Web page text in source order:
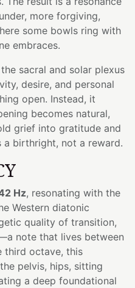
more forgiving,
some bowls ring with
embraces.
sacral and solar plexus
desire, and personal
open. Instead, it
becomes natural,
grief into gratitude and
a birthright, not a reward.
Hz, resonating with the
Western diatonic
quality of transition,
note that lives between
third octave, this
pelvis, hips, sitting
a deep foundational